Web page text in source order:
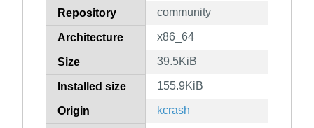
Repository community
Architecture x86_64
Size 39.5KiB
Installed size 155.9KiB
Origin kcrash